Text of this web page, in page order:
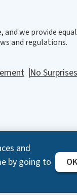
and
by going to
OK
and we provide
and regulations.
No